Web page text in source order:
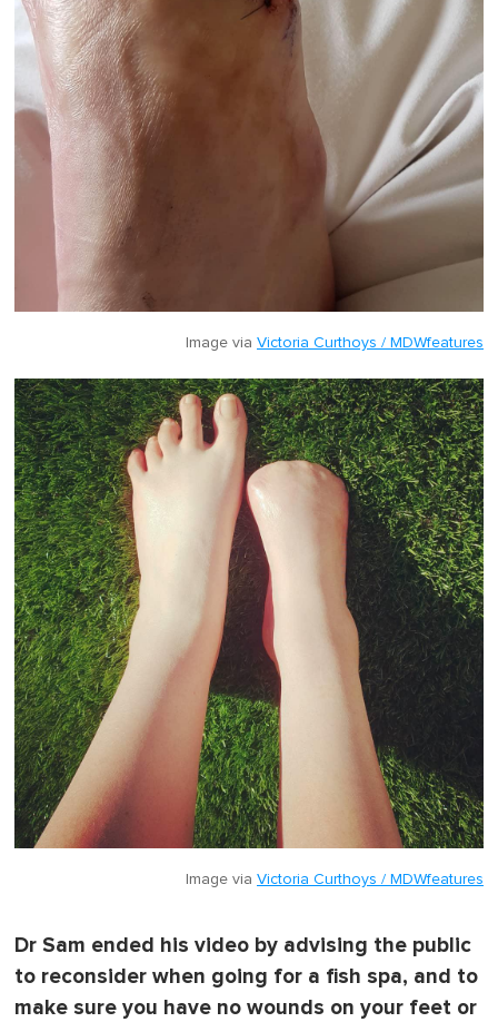
Image via Victoria Curthoys / MDWfeatures
Image via Victoria Curthoys / MDWfeatures
Dr Sam ended his video by advising the public
to reconsider when going for a fish spa, and to
make sure you have no wounds on your feet or